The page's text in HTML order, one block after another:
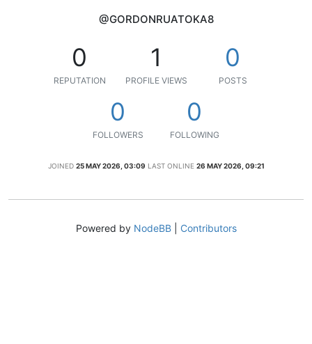
@GORDONRUATOKA8
0
REPUTATION
1
PROFILE VIEWS
0
POSTS
0
FOLLOWERS
0
FOLLOWING
JOINED 25 MAY 2026, 03:09 LAST ONLINE 26 MAY 2026, 09:21
Powered by NodeBB| Contributors